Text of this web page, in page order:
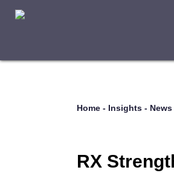
Home - Insights - News
RX